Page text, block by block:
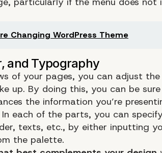
Changing WordPress Theme
of your pages, you can adjust
up. By doing this, you can be
the information you’re
In each of the parts, you can
texts, etc., by either inputting
the palette.